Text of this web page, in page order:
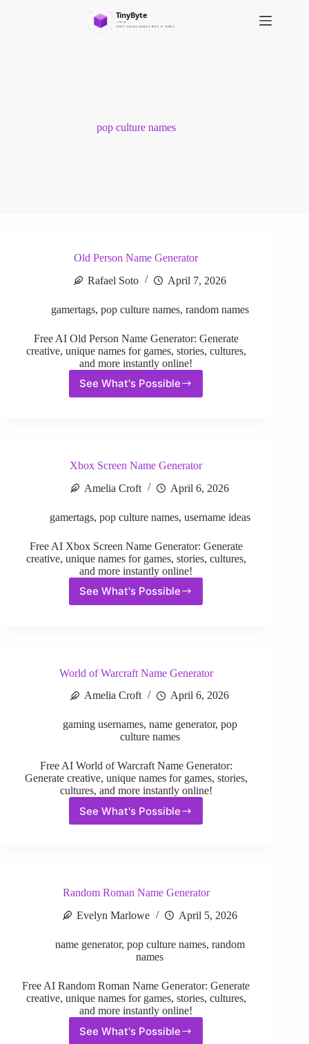
pop culture names
Old Person Name Generator
Rafael Soto
April 7, 2026
gamertags, pop culture names, random names
Free AI Old Person Name Generator: Generate
creative, unique names for games, stories, cultures,
and more instantly online!
See What's Possible
Old
Xbox Screen Name Generator
Amelia Croft
April 6, 2026
gamertags, pop culture names, username ideas
Free AI Xbox Screen Name Generator: Generate
creative, unique names for games, stories, cultures,
and more instantly online!
See What's Possible
Xbox
Screen
World of Warcraft Name Generator
Amelia Croft
April 6, 2026
gaming usernames, name generator, pop
culture names
Free AI World of Warcraft Name Generator:
Generate creative, unique names for games, stories,
cultures, and more instantly online!
See What's Possible
World
Random Roman Name Generator
Evelyn Marlowe
April 5, 2026
name generator, pop culture names, random
names
Free AI Random Roman Name Generator: Generate
creative, unique names for games, stories, cultures,
and more instantly online!
See What's Possible
Random